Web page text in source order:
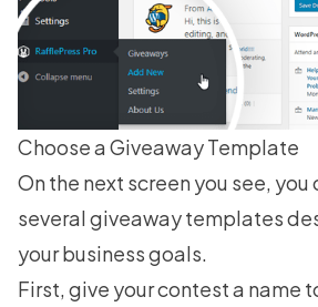
Choose a Giveaway Template
On the next screen you see,
severalgiveaway templates
your business goals.
First, give your contest a name